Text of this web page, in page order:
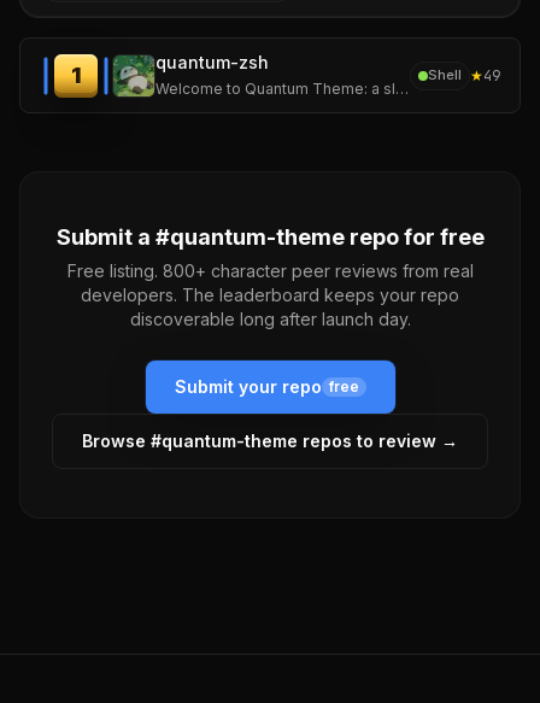
1
quantum-zsh
Welcome to Quantum Theme: a sleek, dynamic zsh theme built for speed, style, and shell supremacy.
Shell ★49
Submit a #quantum-themerepo for free
Free listing. 800+ character peer reviews from real
developers. The leaderboard keeps your repo
discoverable long after launch day.
Submit your repo free
Browse #quantum-theme repos to review →